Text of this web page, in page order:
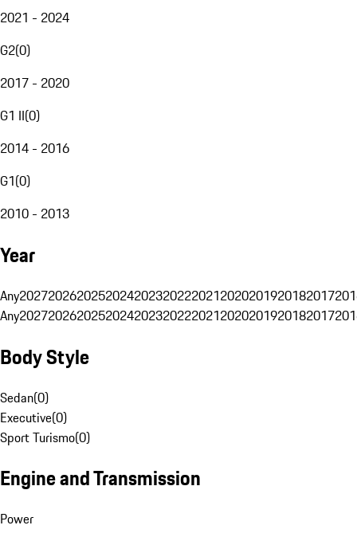
2021 - 2024
G2(0)
2017 - 2020
G1 II(0)
2014 - 2016
G1(0)
2010 - 2013
Year
Any20272026202520242023202220212020201920182017
Any20272026202520242023202220212020201920182017
Body Style
Sedan(0)
Executive(0)
Sport Turismo(0)
Engine and Transmission
Power